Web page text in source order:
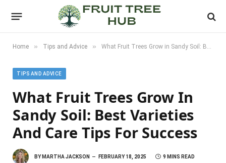
Home » Tips and Advice » What Fruit Trees Grow in Sandy Soil: Best Varieties and Care Tips for Success
TIPS AND ADVICE
What Fruit Trees Grow In
Sandy Soil: Best Varieties
And Care Tips For Success
BY MARTHA JACKSON FEBRUARY 18, 2025 9 MINS READ